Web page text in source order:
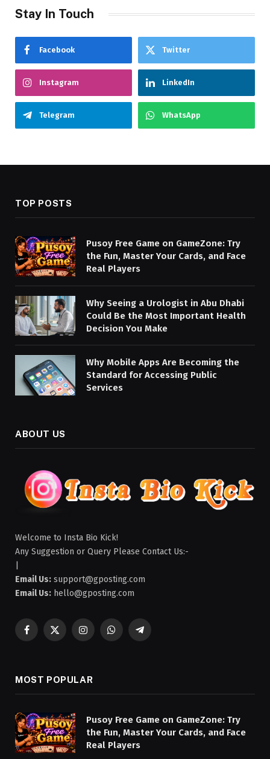
Stay In Touch
Facebook Twitter
Instagram LinkedIn
Telegram WhatsApp
TOP POSTS
Pusoy Free Game on GameZone: Try
the Fun, Master Your Cards, and Face
Real Players
Why Seeing a Urologist in Abu Dhabi
Could Be the Most Important Health
Decision You Make
Why Mobile Apps Are Becoming the
Standard for Accessing Public
Services
ABOUT US
Welcome to Insta Bio Kick!
Any Suggestion or Query Please Contact Us:-
Email Us: support@gposting.com
Email Us: hello@gposting.com
Facebook
X
InstagramWhatsAppTelegram
MOST POPULAR
Pusoy Free Game on GameZone: Try
the Fun, Master Your Cards, and Face
Real Players